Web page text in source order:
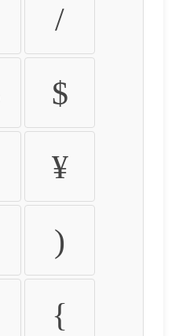
/
$
¥
)
{